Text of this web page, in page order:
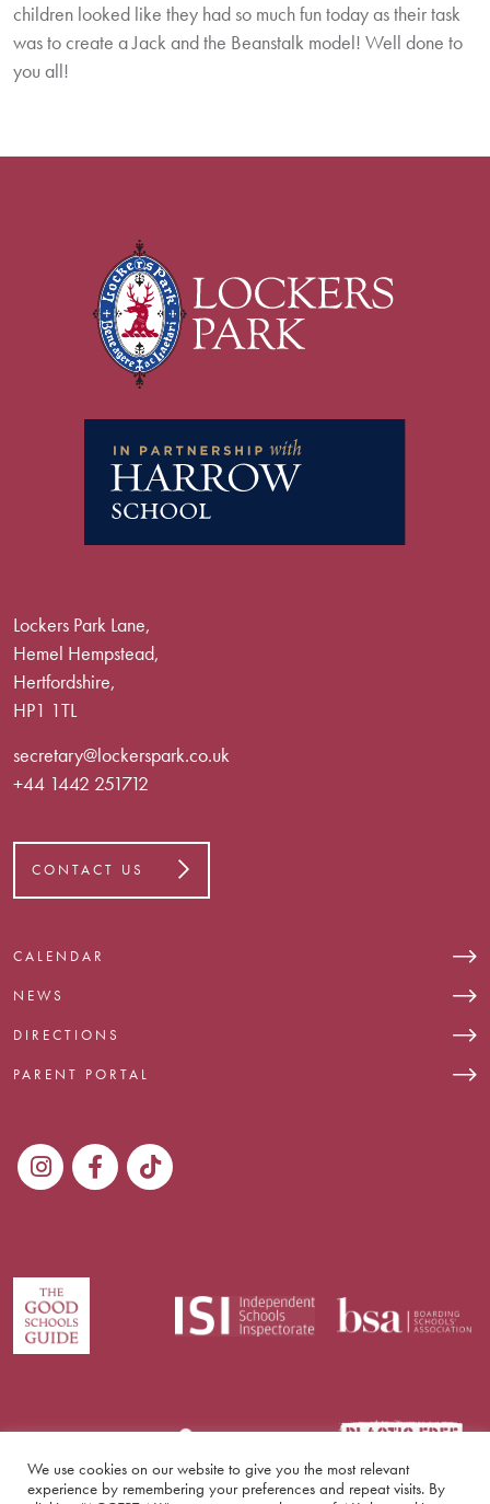
children looked like they had so much fun today as their task
was to create a Jack and the Beanstalk model! Well done to
you all!
Lockers Park Lane,
Hemel Hempstead,
Hertfordshire,
HP1 1TL
secretary@lockerspark.co.uk
+44 1442 251712
CONTACT US
CALENDAR
NEWS
DIRECTIONS
PARENT PORTAL
We use cookies on our website to give you the most relevant
experience by remembering your preferences and repeat visits. By